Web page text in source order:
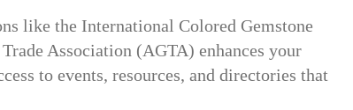
like the International Colored Gemstone
Association (AGTA) enhances your
to events, resources, and directories that